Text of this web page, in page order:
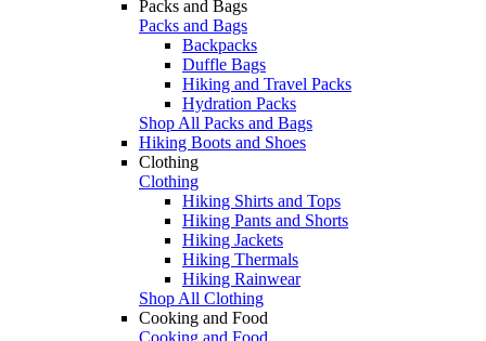
Packs and Bags
Packs and Bags
Backpacks
Duffle Bags
Hiking and Travel Packs
Hydration Packs
Shop All Packs and Bags
Hiking Boots and Shoes
Clothing
Clothing
Hiking Shirts and Tops
Hiking Pants and Shorts
Hiking Jackets
Hiking Thermals
Hiking Rainwear
Shop All Clothing
Cooking and Food
Cooking and Food